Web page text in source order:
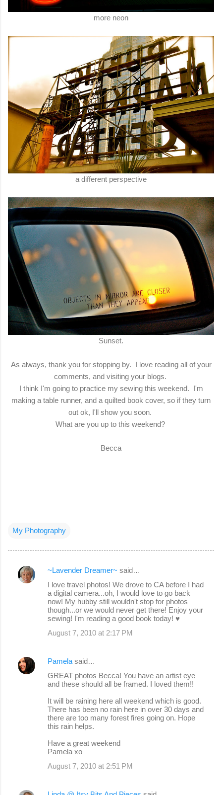
more neon
a different perspective
Sunset.
As always, thank you for stopping by. I love reading all of your
comments, and visiting your blogs.
I think I'm going to practice my sewing this weekend. I'm
making a table runner, and a quilted book cover, so if they turn
out ok, I'll show you soon.
What are you up to this weekend?
Becca
My Photography
C
t
s
~Lavender Dreamer~ said…
I love travel photos! We drove to CA before I had
a digital camera...oh, I would love to go back
now! My hubby still wouldn't stop for photos
though...or we would never get there! Enjoy your
sewing! I'm reading a good book today! ♥
August 7, 2010 at 2:17 PM
Pamela said…
GREAT photos Becca! You have an artist eye
and these should all be framed. I loved them!!
It will be raining here all weekend which is good.
There has been no rain here in over 30 days and
there are too many forest fires going on. Hope
this rain helps.
Have a great weekend
Pamela xo
August 7, 2010 at 2:51 PM